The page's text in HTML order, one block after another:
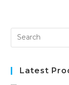
Latest